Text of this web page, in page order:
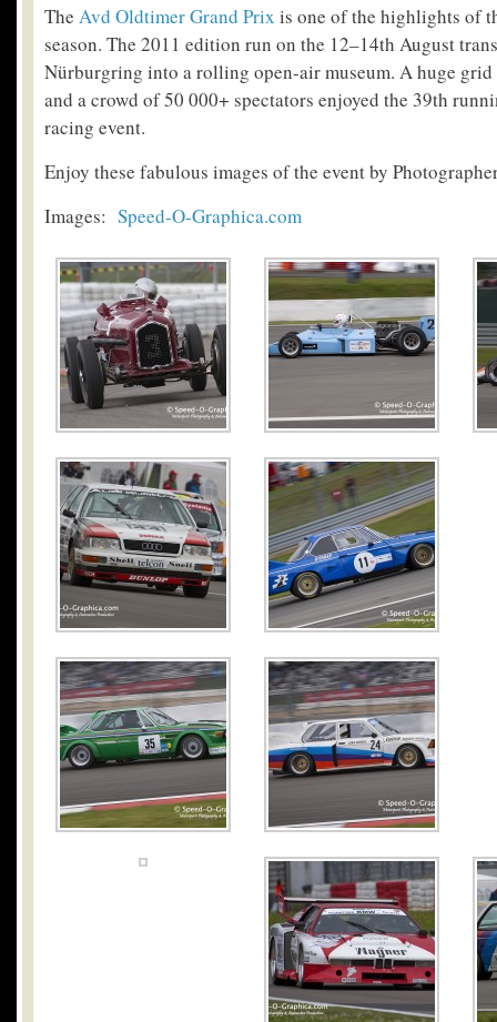
The Avd Oldtimer Grand Prix is one of the highlights of
season. The 2011 edition run on the 12–14th August
Nürburgring into a rolling open-air museum. A huge
and a crowd of 50 000+ spectators enjoyed the 39th
racing event.
Enjoy these fabulous images of the event by
Images: Speed-O-Graphica.com